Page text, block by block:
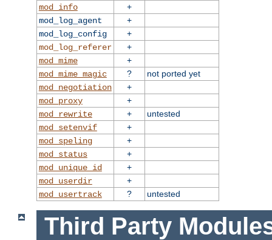
mod_info
+
mod_log_agent
+
mod_log_config
+
mod_log_referer
+
mod_mime
+
mod_mime_magic
?
not ported yet
mod_negotiation
+
mod_proxy
+
mod_rewrite
+
untested
mod_setenvif
+
mod_speling
+
mod_status
+
mod_unique_id
+
mod_userdir
+
mod_usertrack
? untested
Third Party